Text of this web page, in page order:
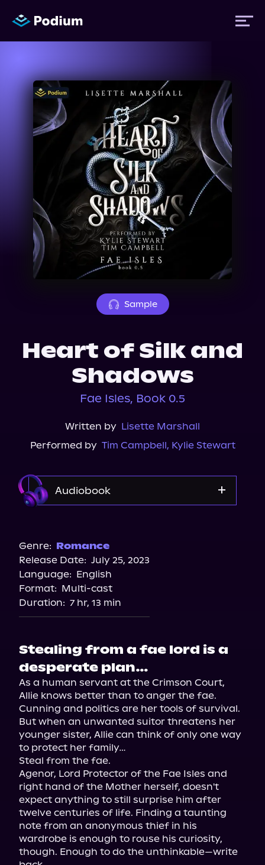
Titles
Authors
News
Events
About Us
Sample
Heart of Silk and
Shadows
Fae Isles, Book 0.5
Written by Lisette Marshall
Performed by Tim Campbell, Kylie Stewart
Audiobook
Apple Books
Audiobooks.com
Genre: Romance
Release Date: July 25, 2023
Language: English
Format: Multi-cast
Duration: 7 hr, 13 min
Stealing from a fae lord is a
desperate plan…
As a human servant at the Crimson Court,
Allie knows better than to anger the fae.
Cunning and politics are her tools of survival.
But when an unwanted suitor threatens her
younger sister, Allie can think of only one way
to protect her family…
Steal from the fae.
Agenor, Lord Protector of the Fae Isles and
right hand of the Mother herself, doesn't
expect anything to still surprise him after
twelve centuries of life. Finding a taunting
note from an anonymous thief in his
wardrobe is enough to rouse his curiosity,
though. Enough to do the unthinkable—write